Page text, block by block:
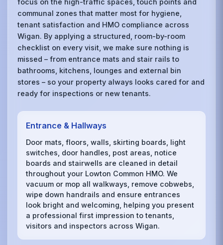
focus on the high-traffic spaces, touch points and
communal zones that matter most for hygiene,
tenant satisfaction and HMO compliance across
Wigan. By applying a structured, room-by-room
checklist on every visit, we make sure nothing is
missed – from entrance mats and stair rails to
bathrooms, kitchens, lounges and external bin
stores – so your property always looks cared for and
ready for inspections or new tenants.
Entrance & Hallways
Door mats, floors, walls, skirting boards, light
switches, door handles, post areas, notice
boards and stairwells are cleaned in detail
throughout your Lowton Common HMO. We
vacuum or mop all walkways, remove cobwebs,
wipe down handrails and ensure entrances
look bright and welcoming, helping you present
a professional first impression to tenants,
visitors and inspectors across Wigan.